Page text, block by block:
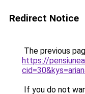
Redirect Notice
The previous
https://
If you do not